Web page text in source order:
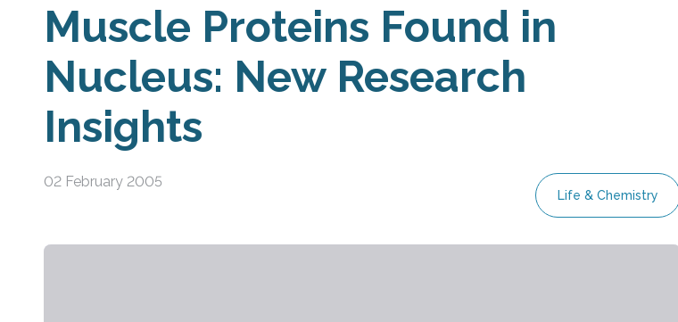
Muscle Proteins Found in
Nucleus: New Research
Insights
02 February 2005
Life & Chemistry